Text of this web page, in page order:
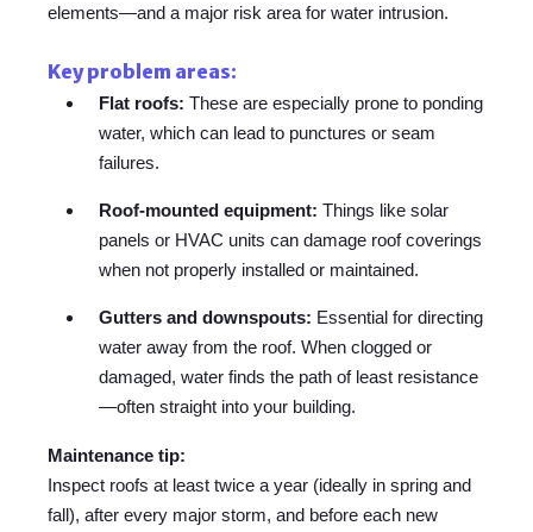
elements—and a major risk area for water intrusion.
Key problem areas:
Flat roofs: These are especially prone to ponding
water, which can lead to punctures or seam
failures.
Roof-mounted equipment: Things like solar
panels or HVAC units can damage roof coverings
when not properly installed or maintained.
Gutters and downspouts: Essential for directing
water away from the roof. When clogged or
damaged, water finds the path of least resistance
—often straight into your building.
Maintenance tip:
Inspect roofs at least twice a year (ideally in spring and
fall), after every major storm, and before each new